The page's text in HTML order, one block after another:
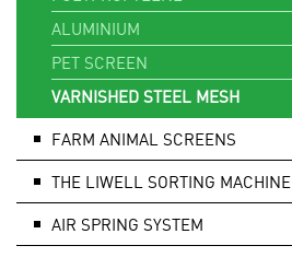
ALUMINIUM
PET SCREEN
VARNISHED STEEL MESH
FARM ANIMAL SCREENS
THE LIWELL SORTING MACHINE
AIR SPRING SYSTEM